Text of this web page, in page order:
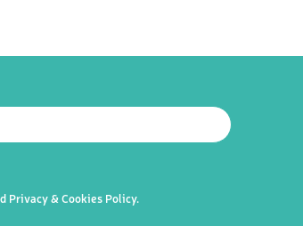
your inbox weekly.
Privacy & Cookies Policy.